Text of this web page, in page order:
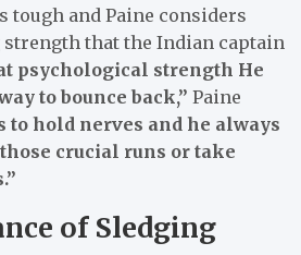
tough and Paine considers
that the Indian captain
psychological strength He
to bounce back,” Paine
to hold nerves and he always
crucial runs or take
of Sledging